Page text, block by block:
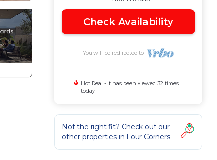
Check Availability
You will be redirected to
Hot Deal - It has been viewed 32 times
today
Not the right fit? Check out our
other properties in Four Corners